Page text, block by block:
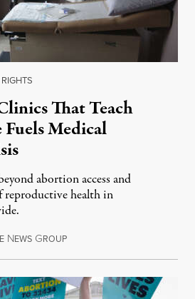
That Teach
Medical
abortion access and
reproductive health in
NEWS GROUPJune 24, 2026